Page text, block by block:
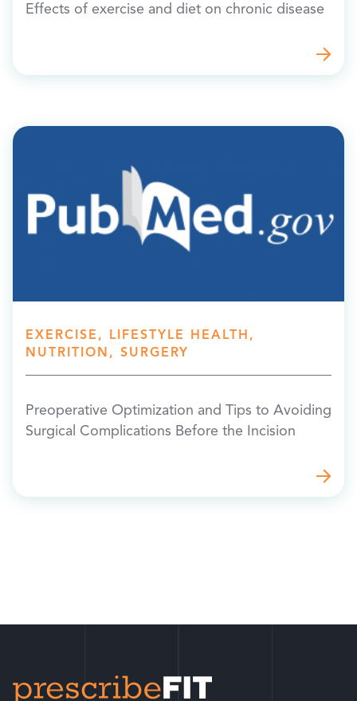
Effects of exercise and diet on chronic disease
EXERCISE, LIFESTYLE HEALTH,
NUTRITION, SURGERY
Preoperative Optimization and Tips to Avoiding
Surgical Complications Before the Incision